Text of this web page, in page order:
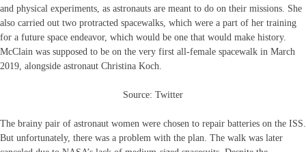
and physical experiments, as astronauts are meant to do on their missions. She
also carried out two protracted spacewalks, which were a part of her training
for a future space endeavor, which would be one that would make history.
McClain was supposed to be on the very first all-female spacewalk in March
2019, alongside astronaut Christina Koch.
Source: Twitter
The brainy pair of astronaut women were chosen to repair batteries on the ISS.
But unfortunately, there was a problem with the plan. The walk was later